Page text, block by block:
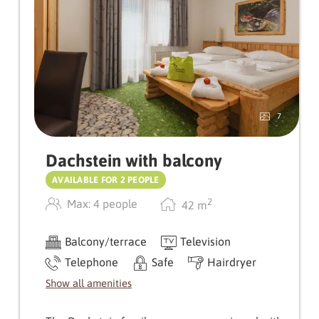
Fine wooden flooring, a balcony and the top-
floor location make the suite a special retreat
with plenty of privacy and far-reaching views.
A place to arrive, take a deep breath and be
pampered
7
Dachstein with balcony
AVAILABLE FOR 2 PEOPLE
Max: 4 people 42 m2
Balcony/terrace
Television
Telephone
Safe Hairdryer
Show all amenities